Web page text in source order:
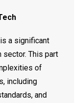
a significant
sector. This part
of
including
and